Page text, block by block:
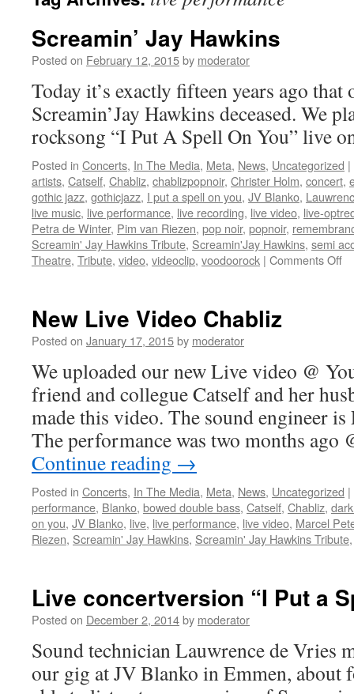
Screamin’ Jay Hawkins
Posted on February 12, 2015by moderator
Today it’s exactly fifteen years ago that
Screamin’Jay Hawkins deceased. We
rocksong “I Put A Spell On You” live
Posted in Concerts, In The Media, Meta, News, Uncategorized |
artists, Catself, Chabliz, chablizpopnoir, Christer Holm, concert,
gothic jazz, gothicjazz, I put a spell on you, JV Blanko,
live music, live performance, live recording, live video, live-
Petra de Winter, Pim van Riezen, pop noir, popnoir,
Screamin' Jay Hawkins Tribute, Screamin'Jay Hawkins, semi
Theatre, Tribute, video, videoclip, voodoorock | Comments Offon
New Live Video Chabliz
Posted on January 17, 2015by moderator
We uploaded our new Live video @
friend and collegue Catself and her
made this video. The sound engineer
The performance was two months
Continue reading →
Posted in Concerts, In The Media, Meta, News, Uncategorized |
performance, Blanko, bowed double bass, Catself, Chabliz,
on you, JV Blanko, live, live performance, live video, Marcel
Riezen, Screamin' Jay Hawkins, Screamin' Jay Hawkins Tribute
Live concertversion “I Put a
Posted on December 2, 2014by moderator
Sound technician Lauwrence de Vries
our gig at JV Blanko in Emmen, about